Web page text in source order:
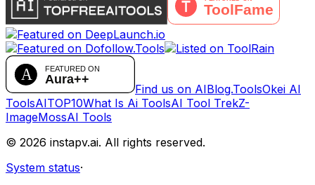
Find us on AIBlog.ToolsOkei AI
ToolsAITOP10What Is Ai ToolsAI Tool TrekZ-
ImageMossAI Tools
© 2026 instapv.ai. All rights reserved.
System status·